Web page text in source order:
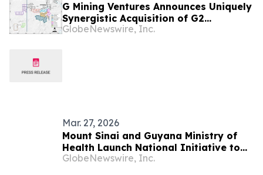
G Mining Ventures Announces Uniquely
Synergistic Acquisition of G2
Goldfields, Creating a Tier-One Gold
GlobeNewswire, Inc.
Mar. 27, 2026
Mount Sinai and Guyana Ministry of
Health Launch National Initiative to
Strengthen Hospital Quality and
GlobeNewswire, Inc.